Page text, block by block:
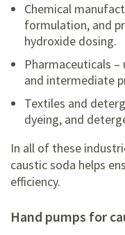
Chemical
formulation, and
hydroxide dosing.
Pharmaceuticals
and intermediate
Textiles and
dyeing, and
In all of these
caustic soda helps
efficiency.
hand pumps for